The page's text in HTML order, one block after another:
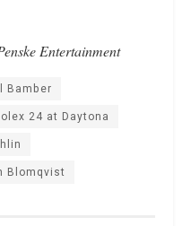
Entertainment
Bamber
24 at Daytona
Blomqvist